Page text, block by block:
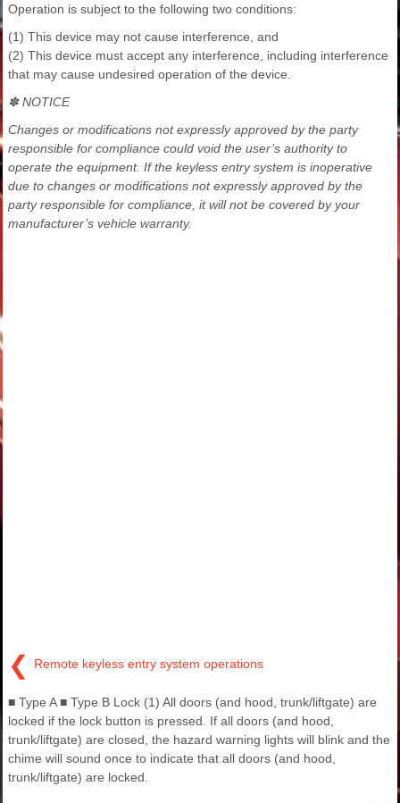
Operation is subject to the following two conditions:
(1) This device may not cause interference, and
(2) This device must accept any interference, including interference
that may cause undesired operation of the device.
✽ NOTICE
Changes or modifications not expressly approved by the party
responsible for compliance could void the user’s authority to
operate the equipment. If the keyless entry system is inoperative
due to changes or modifications not expressly approved by the
party responsible for compliance, it will not be covered by your
manufacturer’s vehicle warranty.
❮ Remote keyless entry system operations
■ Type A ■ Type B Lock (1) All doors (and hood, trunk/liftgate) are
locked if the lock button is pressed. If all doors (and hood,
trunk/liftgate) are closed, the hazard warning lights will blink and the
chime will sound once to indicate that all doors (and hood,
trunk/liftgate) are locked.